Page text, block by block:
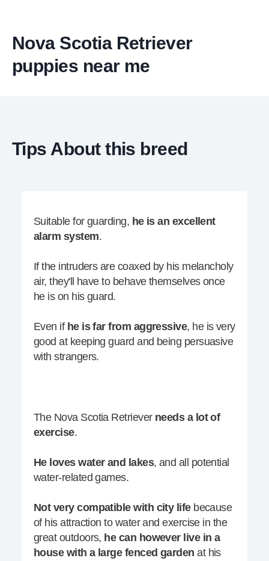
Nova Scotia Retriever
puppies near me
Tips About this breed
Suitable for guarding, he is an excellent
alarm system.
If the intruders are coaxed by his melancholy
air, they'll have to behave themselves once
he is on his guard.
Even ifhe is far from aggressive, he is very
good at keeping guard and being persuasive
with strangers.
The Nova Scotia Retriever needs a lot of
exercise.
He loves water and lakes, and all potential
water-related games.
Not very compatible with city life because
of his attraction to water and exercise in the
great outdoors, he can however live in a
house with a large fenced garden at his